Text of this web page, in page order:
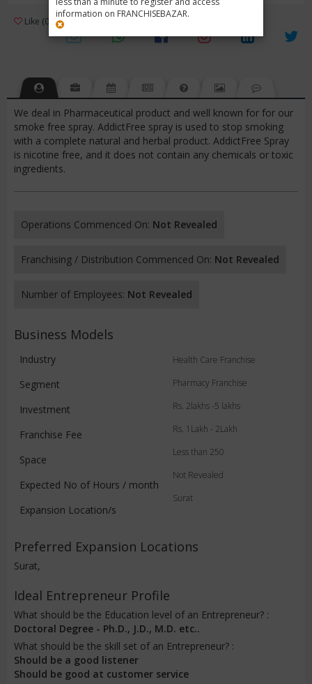
information on FRANCHISEBAZAR.
Like (0) Review (1) 3
We deal in Pharmaceutical product and well known for for our
smoke free spray. AddictFree spray is used to stop smoking
with a complete natural and herbal product. AddictFree Spray
is nicotine free, and it does not contain any chemicals or toxic
ingredients.
Operations Commenced On: Not Revealed
Franchising / Distribution Commenced On: Not Revealed
Number of Employees: Not Revealed
Business Models
Industry
Segment
Investment
Franchise Fee
Space
Expected No of Hours / month
Expansion Location/s
Health Care Franchise
Pharmacy Franchise
Rs. 2lakhs -5 lakhs
Rs. 1Lakh - 2Lakh
Less than 250
Not Revealed
Surat
Preferred Expansion Locations
Surat,
Ideal Entrepreneur Profile
What should be the Education level of an Entrepreneur? :
Doctoral Degree - Ph.D., J.D., M.D. etc..
What should be the skill set of an Entrepreneur? :
Should be a good listener
Should be good at customer service